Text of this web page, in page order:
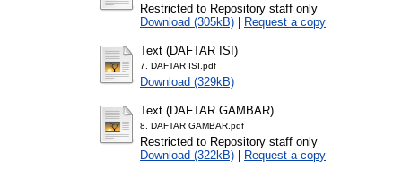
Restricted to Repository staff only
Download (305kB) | Request a copy
Text (DAFTAR ISI)
7. DAFTAR ISI.pdf
Download (329kB)
Text (DAFTAR GAMBAR)
8. DAFTAR GAMBAR.pdf
Restricted to Repository staff only
Download (322kB) | Request a copy